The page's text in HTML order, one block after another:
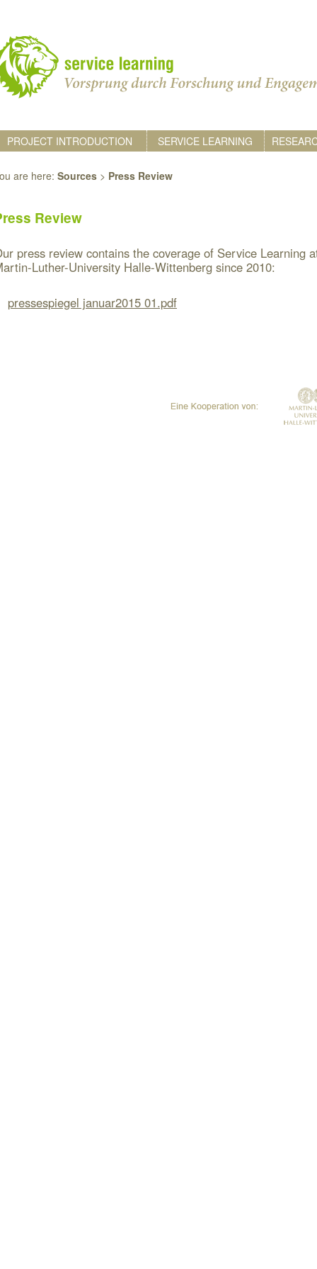
PROJECT INTRODUCTION SERVICE LEARNING
are here: Sources > Press Review
Review
press review contains the coverage of Service Learning
Luther-University Halle-Wittenberg since 2010:
pressespiegel januar2015 01.pdf